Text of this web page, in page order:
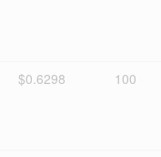
$0.6298 100